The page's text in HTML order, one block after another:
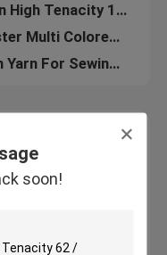
soon!
20 / 2 20 / 3 Count Hank Yarn High Tenacity 100% Polyester Yizheng Fiber Material
White /Colored 100% Polyester Multi Colored Sewing Threads For Sewing
Colors 100% Polyester Spun Yarn For Sewing Thread
soon!